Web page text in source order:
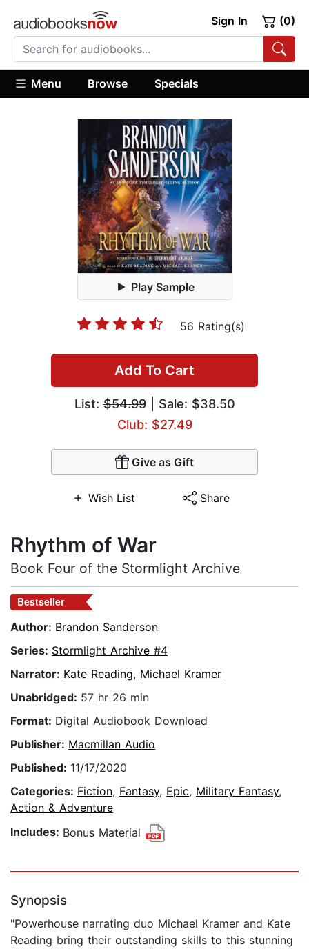
Sign In (0)
Menu Browse Specials
Play Sample
56 Rating(s)
Add To Cart
List:$54.99| Sale: $38.50
Club: $27.49
Give as Gift
Wish List Share
Rhythm of War
Book Four of the Stormlight Archive
Bestseller
Author: Brandon Sanderson
Series: Stormlight Archive #4
Narrator: Kate Reading, Michael Kramer
Unabridged: 57 hr 26 min
Format: Digital Audiobook Download
Publisher: Macmillan Audio
Published: 11/17/2020
Categories: Fiction, Fantasy, Epic, Military Fantasy,
Action & Adventure
Includes: Bonus Material
Synopsis
"Powerhouse narrating duo Michael Kramer and Kate
Reading bring their outstanding skills to this stunning